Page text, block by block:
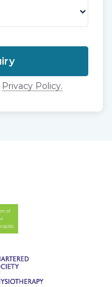
Privacy Policy.